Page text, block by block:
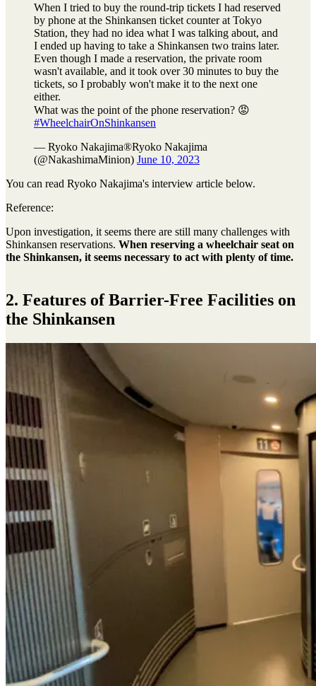
When I tried to buy the round-trip tickets I had reserved
by phone at the Shinkansen ticket counter at Tokyo
Station, they had no idea what I was talking about, and
I ended up having to take a Shinkansen two trains later.
Even though I made a reservation, the private room
wasn't available, and it took over 30 minutes to buy the
tickets, so I probably won't make it to the next one
either.
What was the point of the phone reservation? 😡
#WheelchairOnShinkansen
— Ryoko Nakajima®︎Ryoko Nakajima
(@NakashimaMinion) June 10, 2023
You can read Ryoko Nakajima's interview article below.
Reference:
Upon investigation, it seems there are still many challenges with
Shinkansen reservations. When reserving a wheelchair seat on
the Shinkansen, it seems necessary to act with plenty of time.
2. Features of Barrier-Free Facilities on
the Shinkansen